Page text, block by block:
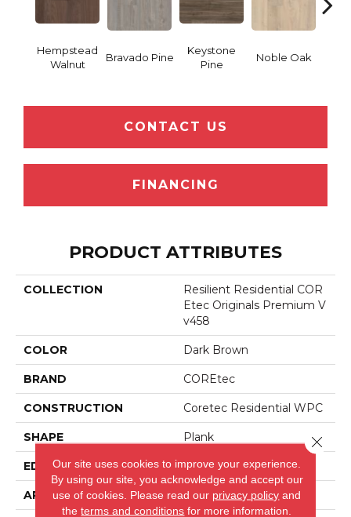
Hempstead
Walnut
Bravado Pine
Keystone
Pine
Noble Oak
CONTACT US
FINANCING
PRODUCT ATTRIBUTES
COLLECTION
Resilient Residential COR
Etec Originals Premium V
V458
COLOR Dark Brown
BRAND COREtec
CONSTRUCTION Coretec Residential WPC
SHAPE Plank
EDGE ACCENT BEVEL
APPLICATION All
Our site uses cookies to improve your experience.
By using our site, you acknowledge and accept our
use of cookies. Please read our privacy policy and
theterms and conditions for more information.
Close